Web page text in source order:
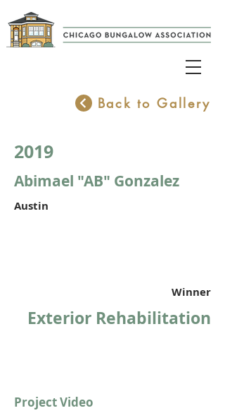
Back to Gallery
2019
Abimael "AB" Gonzalez
Austin
Winner
Exterior Rehabilitation
Project Video